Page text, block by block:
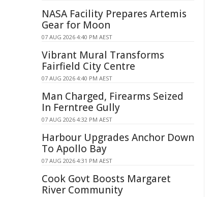
NASA Facility Prepares Artemis
Gear for Moon
07 AUG 2026 4:40 PM AEST
Vibrant Mural Transforms
Fairfield City Centre
07 AUG 2026 4:40 PM AEST
Man Charged, Firearms Seized
In Ferntree Gully
07 AUG 2026 4:32 PM AEST
Harbour Upgrades Anchor Down
To Apollo Bay
07 AUG 2026 4:31 PM AEST
Cook Govt Boosts Margaret
River Community